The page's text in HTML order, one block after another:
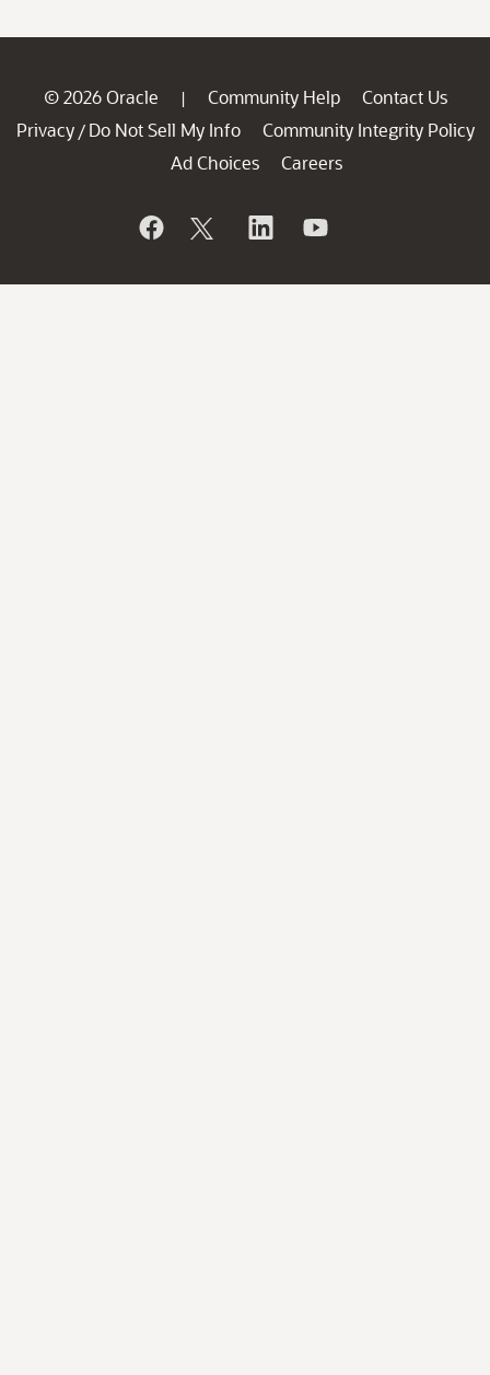
© 2026 Oracle | Community Help
Contact Us
Privacy / Do Not Sell My Info
Community Integrity Policy
Ad Choices
Careers